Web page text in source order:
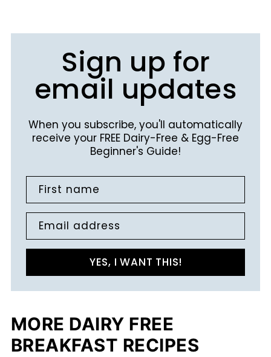
Sign up for
email updates
When you subscribe, you'll automatically
receive your FREE Dairy-Free & Egg-Free
Beginner's Guide!
First name
Email address
YES, I WANT THIS!
MORE DAIRY FREE
BREAKFAST RECIPES